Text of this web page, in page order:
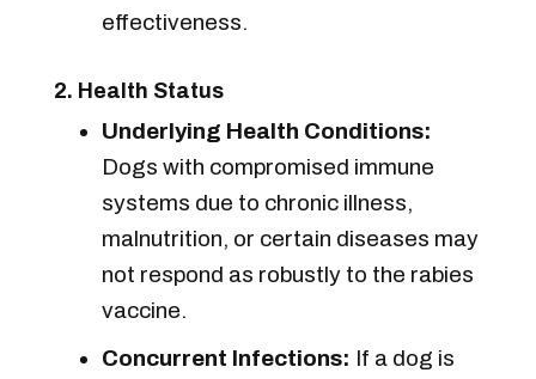
effectiveness.
2. Health Status
Underlying Health Conditions:
Dogs with compromised immune
systems due to chronic illness,
malnutrition, or certain diseases may
not respond as robustly to the rabies
vaccine.
Concurrent Infections: If a dog is